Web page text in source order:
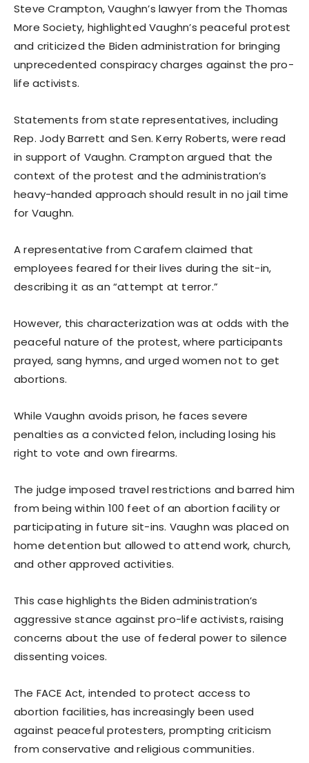
Steve Crampton, Vaughn’s lawyer from the Thomas
More Society, highlighted Vaughn’s peaceful protest
and criticized the Biden administration for bringing
unprecedented conspiracy charges against the pro-
life activists.
Statements from state representatives, including
Rep. Jody Barrett and Sen. Kerry Roberts, were read
in support of Vaughn. Crampton argued that the
context of the protest and the administration’s
heavy-handed approach should result in no jail time
for Vaughn.
A representative from Carafem claimed that
employees feared for their lives during the sit-in,
describing it as an “attempt at terror.”
However, this characterization was at odds with the
peaceful nature of the protest, where participants
prayed, sang hymns, and urged women not to get
abortions.
While Vaughn avoids prison, he faces severe
penalties as a convicted felon, including losing his
right to vote and own firearms.
The judge imposed travel restrictions and barred him
from being within 100 feet of an abortion facility or
participating in future sit-ins. Vaughn was placed on
home detention but allowed to attend work, church,
and other approved activities.
This case highlights the Biden administration’s
aggressive stance against pro-life activists, raising
concerns about the use of federal power to silence
dissenting voices.
The FACE Act, intended to protect access to
abortion facilities, has increasingly been used
against peaceful protesters, prompting criticism
from conservative and religious communities.